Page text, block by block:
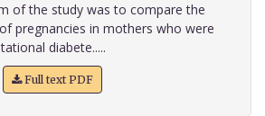
of the study was to compare the
pregnancies in mothers who were
diabete.....
Full text PDF